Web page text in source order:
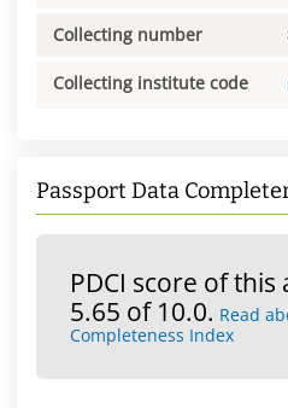
Collecting number
Collecting institute code
Passport Data
PDCI score of this
5.65 of 10.0. Read
Completeness Index